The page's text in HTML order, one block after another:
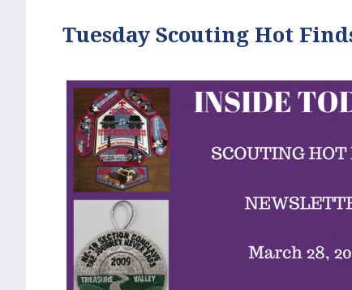
Tuesday Scouting Hot